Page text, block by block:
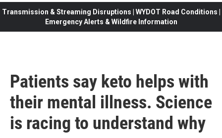
Transmission & Streaming Disruptions | WYDOT Road Conditions |
Emergency Alerts & Wildfire Information
Patients say keto helps with
their mental illness. Science
is racing to understand why